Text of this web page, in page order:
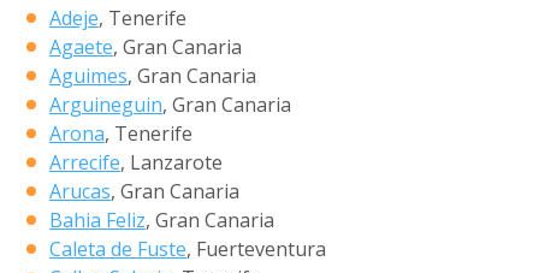
Adeje, Tenerife
Agaete, Gran Canaria
Aguimes, Gran Canaria
Arguineguin, Gran Canaria
Arona, Tenerife
Arrecife, Lanzarote
Arucas, Gran Canaria
Bahia Feliz, Gran Canaria
Caleta de Fuste, Fuerteventura